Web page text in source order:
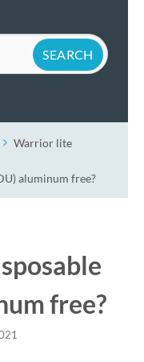
Warrior lite
aluminum free?
free?